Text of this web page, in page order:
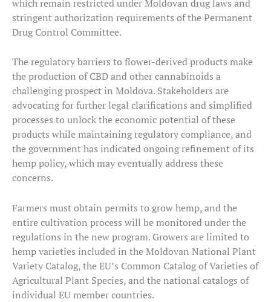
which remain restricted under Moldovan drug laws and
stringent authorization requirements of the Permanent
Drug Control Committee.
The regulatory barriers to flower-derived products make
the production of CBD and other cannabinoids a
challenging prospect in Moldova. Stakeholders are
advocating for further legal clarifications and simplified
processes to unlock the economic potential of these
products while maintaining regulatory compliance, and
the government has indicated ongoing refinement of its
hemp policy, which may eventually address these
concerns.
Farmers must obtain permits to grow hemp, and the
entire cultivation process will be monitored under the
regulations in the new program. Growers are limited to
hemp varieties included in the Moldovan National Plant
Variety Catalog, the EU’s Common Catalog of Varieties of
Agricultural Plant Species, and the national catalogs of
individual EU member countries.